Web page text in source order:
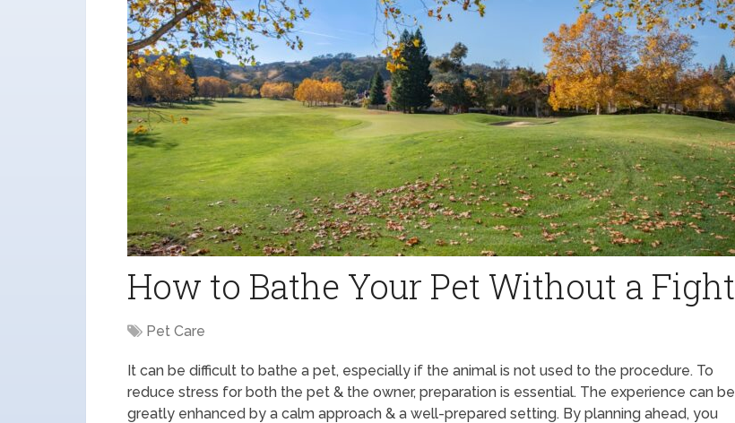
How to Bathe Your Pet Without a Fight
Pet Care
It can be difficult to bathe a pet, especially if the animal is not used to the procedure. To
reduce stress for both the pet & the owner, preparation is essential. The experience can be
greatly enhanced by a calm approach & a well-prepared setting. By planning ahead, you